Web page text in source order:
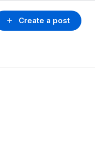
Create a post